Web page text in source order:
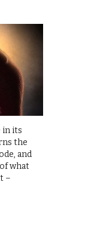
in its
the
and
what
–